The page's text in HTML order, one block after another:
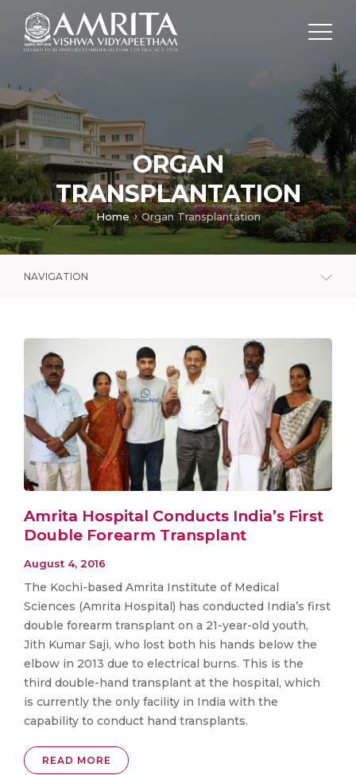
ORGAN
TRANSPLANTATION
Home Organ Transplantation
NAVIGATION
Amrita Hospital Conducts India’s First
Double Forearm Transplant
August 4, 2016
The Kochi-based Amrita Institute of Medical
Sciences (Amrita Hospital) has conducted India’s first
double forearm transplant on a 21-year-old youth,
Jith Kumar Saji, who lost both his hands below the
elbow in 2013 due to electrical burns. This is the
third double-hand transplant at the hospital, which
is currently the only facility in India with the
capability to conduct hand transplants.
READ MORE